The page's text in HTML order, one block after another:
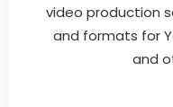
video production
and formats for
and